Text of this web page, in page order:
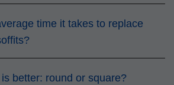
time it takes to replace
better: round or square?